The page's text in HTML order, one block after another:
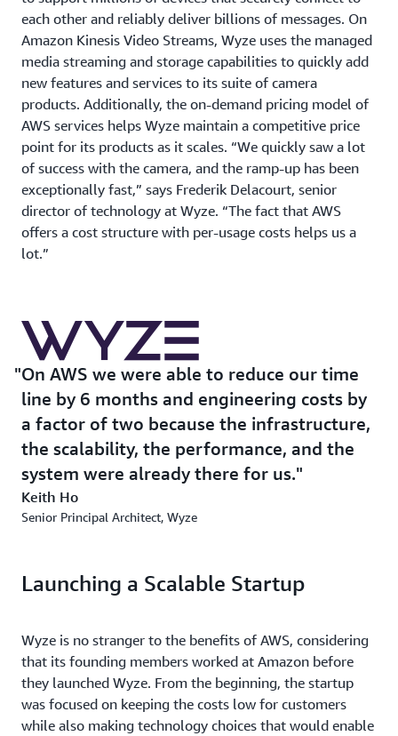
each other and reliably deliver billions of messages. On
Amazon Kinesis Video Streams, Wyze uses the managed
media streaming and storage capabilities to quickly add
new features and services to its suite of camera
products. Additionally, the on-demand pricing model of
AWS services helps Wyze maintain a competitive price
point for its products as it scales. “We quickly saw a lot
of success with the camera, and the ramp-up has been
exceptionally fast,” says Frederik Delacourt, senior
director of technology at Wyze. “The fact that AWS
offers a cost structure with per-usage costs helps us a
lot.”
On AWS we were able to reduce our time
line by 6 months and engineering costs by
a factor of two because the infrastructure,
the scalability, the performance, and the
system were already there for us.
Keith Ho
Senior Principal Architect, Wyze
Launching a Scalable Startup
Wyze is no stranger to the benefits of AWS, considering
that its founding members worked at Amazon before
they launched Wyze. From the beginning, the startup
was focused on keeping the costs low for customers
while also making technology choices that would enable